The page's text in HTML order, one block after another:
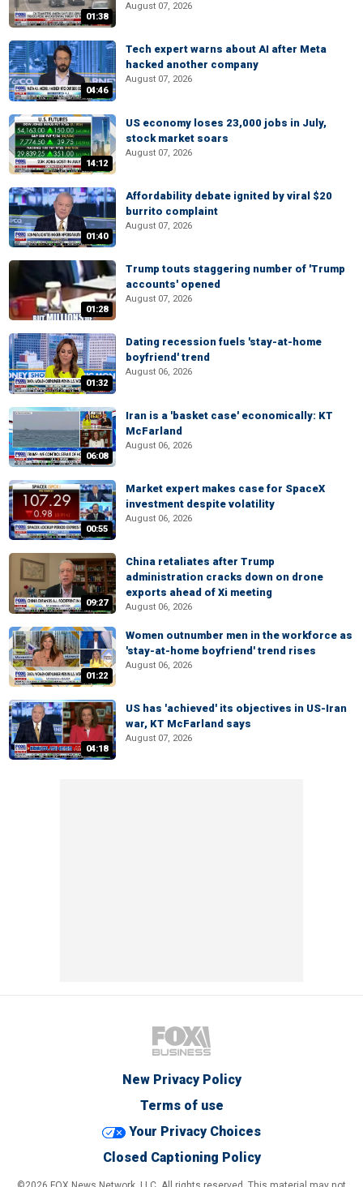
01:38
August 07, 2026
04:46
Tech expert warns about AI after Meta
hacked another company
August 07, 2026
14:12
US economy loses 23,000 jobs in July,
stock market soars
August 07, 2026
01:40
Affordability debate ignited by viral $20
burrito complaint
August 07, 2026
01:28
Trump touts staggering number of 'Trump
accounts' opened
August 07, 2026
01:32
Dating recession fuels 'stay-at-home
boyfriend' trend
August 06, 2026
06:08
Iran is a 'basket case' economically: KT
McFarland
August 06, 2026
00:55
Market expert makes case for SpaceX
investment despite volatility
August 06, 2026
09:27
China retaliates after Trump
administration cracks down on drone
exports ahead of Xi meeting
August 06, 2026
01:22
Women outnumber men in the workforce as
'stay-at-home boyfriend' trend rises
August 06, 2026
04:18
US has 'achieved' its objectives in US-Iran
war, KT McFarland says
August 07, 2026
New Privacy Policy
Terms of use
Your Privacy Choices
Closed Captioning Policy